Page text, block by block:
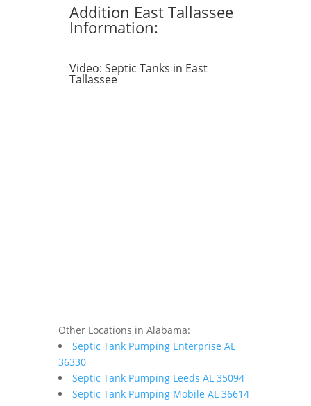
Addition East Tallassee
Information:
Video: Septic Tanks in East
Tallassee
Other Locations in Alabama:
Septic Tank Pumping Enterprise AL
36330
Septic Tank Pumping Leeds AL 35094
Septic Tank Pumping Mobile AL 36614